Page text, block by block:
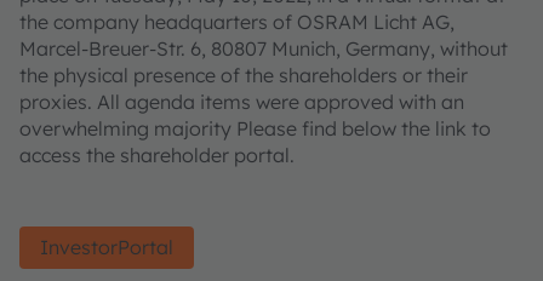
the company headquarters of OSRAM Licht AG,
Marcel-Breuer-Str. 6, 80807 Munich, Germany, without
the physical presence of the shareholders or their
proxies. All agenda items were approved with an
overwhelming majority Please find below the link to
access the shareholder portal.
InvestorPortal